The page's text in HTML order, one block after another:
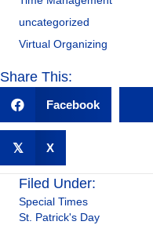
uncategorized
Virtual Organizing
Share This:
Facebook
𝕏 X
Filed Under:
Special Times
St. Patrick's Day